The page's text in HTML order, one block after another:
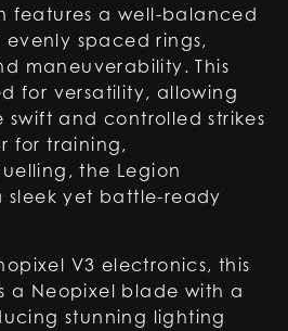
features a well-balanced
evenly spaced rings,
maneuverability. This
for versatility, allowing
swift and controlled strikes
for training,
the Legion
sleek yet battle-ready
V3 electronics, this
a Neopixel blade with a
stunning lighting